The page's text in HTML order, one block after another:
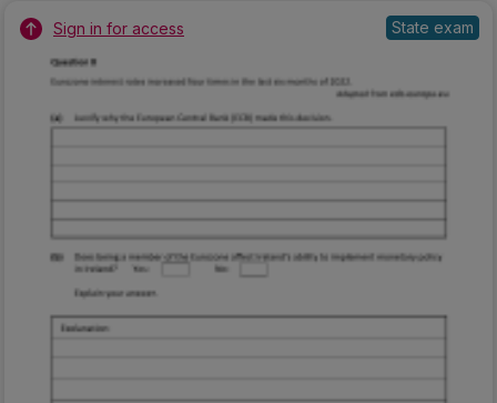
Sign in for access State exam